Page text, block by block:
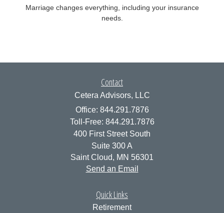
Marriage changes everything, including your insurance
needs.
Contact
Cetera Advisors, LLC
Office: 844.291.7876
Toll-Free: 844.291.7876
400 First Street South
Suite 300 A
Saint Cloud, MN 56301
Send an Email
Quick Links
Retirement